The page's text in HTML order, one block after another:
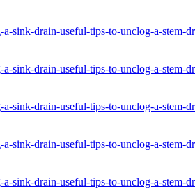
sink-drain-useful-tips-to-unclog-a-stem-
sink-drain-useful-tips-to-unclog-a-stem-
sink-drain-useful-tips-to-unclog-a-stem-
sink-drain-useful-tips-to-unclog-a-stem-
sink-drain-useful-tips-to-unclog-a-stem-